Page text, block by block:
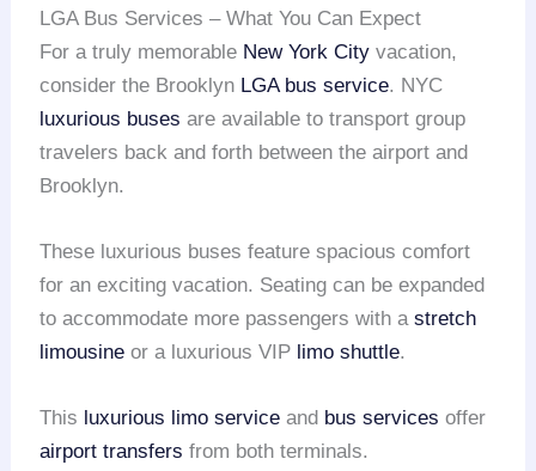
LGA Bus Services – What You Can Expect
For a truly memorable New York City vacation,
consider the Brooklyn LGA bus service. NYC
luxurious buses are available to transport group
travelers back and forth between the airport and
Brooklyn.
These luxurious buses feature spacious comfort
for an exciting vacation. Seating can be expanded
to accommodate more passengers with astretch
limousine or a luxurious VIP limo shuttle.
This luxurious limo service and bus services offer
airport transfers from both terminals.